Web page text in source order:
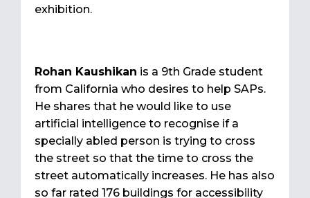
exhibition.
Rohan Kaushikan is a 9th Grade student
from California who desires to help SAPs.
He shares that he would like to use
artificial intelligence to recognise if a
specially abled person is trying to cross
the street so that the time to cross the
street automatically increases. He has also
so far rated 176 buildings for accessibility